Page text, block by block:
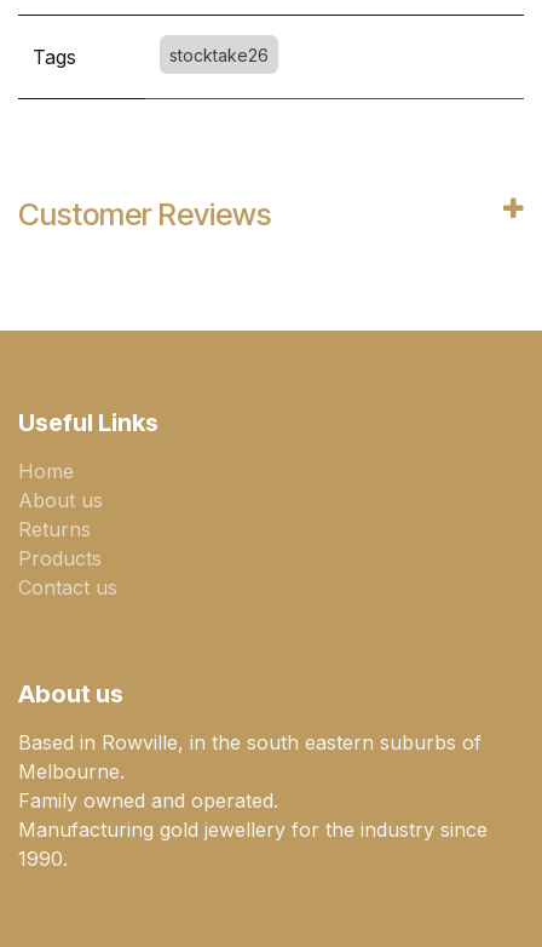
Tags stocktake26
Customer Reviews
Useful Links
Home
About us
Returns
Products
Contact us
About us
Based in Rowville, in the south eastern suburbs of
Melbourne.
Family owned and operated.
Manufacturing gold jewellery for the industry since
1990.